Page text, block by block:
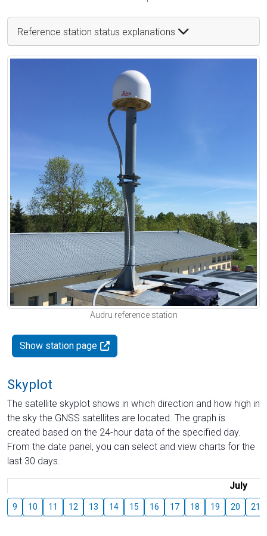
Reference station status explanations
Audru reference station
Show station page
Skyplot
The satellite skyplot shows in which direction and how high in
the sky the GNSS satellites are located. The graph is
created based on the 24-hour data of the specified day.
From the date panel, you can select and view charts for the
last 30 days.
July
9 10 11 12 13 14 15 16 17 18 19 20 21